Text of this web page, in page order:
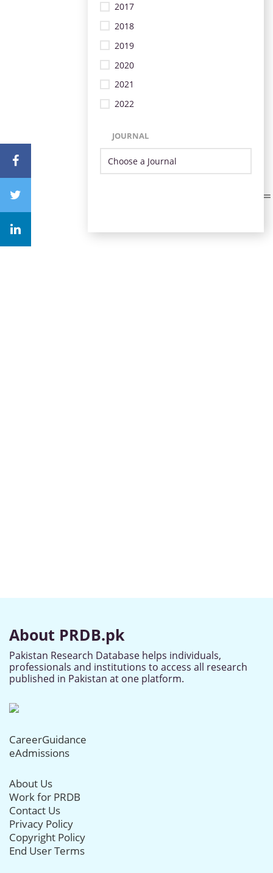
2017
2018
2019
2020
2021
2022
JOURNAL
About PRDB.pk
Pakistan Research Database helps individuals,
professionals and institutions to access all research
published in Pakistan at one platform.
CareerGuidance
eAdmissions
About Us
Work for PRDB
Contact Us
Privacy Policy
Copyright Policy
End User Terms